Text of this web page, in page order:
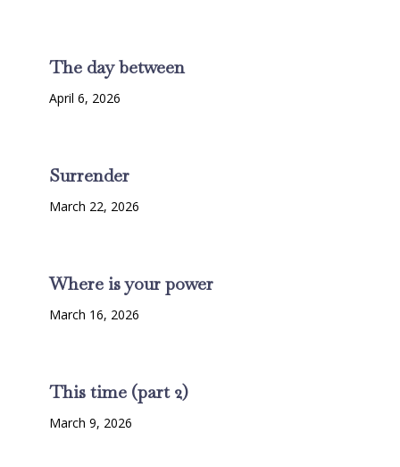
The day between
April 6, 2026
Surrender
March 22, 2026
Where is your power
March 16, 2026
This time (part 2)
March 9, 2026